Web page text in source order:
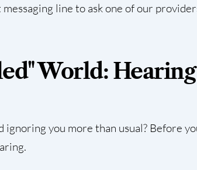
line to ask one of our
World:
ignoring you more than usual? Before